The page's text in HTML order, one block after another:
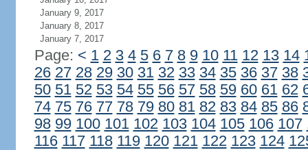
January 9, 2017
January 8, 2017
January 7, 2017
Page: < 1 2 3 4 5 6 7 8 9 10 11 12 13 14
26 27 28 29 30 31 32 33 34 35 36 37 38
50 51 52 53 54 55 56 57 58 59 60 61 62
74 75 76 77 78 79 80 81 82 83 84 85 86
98 99 100 101 102 103 104 105 106 107
116 117 118 119 120 121 122 123 124